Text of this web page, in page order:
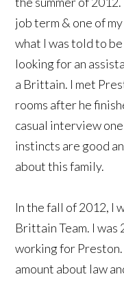
job term & one of
what I was told to
looking for an
a Brittain. I met
rooms after he
casual interview
instincts are good
about this family.
In the fall of 2012, I
Brittain Team. I was
working for Preston.
amount about law